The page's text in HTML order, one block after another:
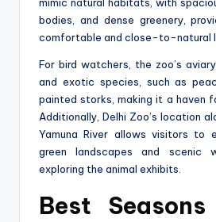
mimic natural habitats, with
bodies, and dense greenery,
comfortable and close-to-natural
For bird watchers, the zoo’s
and exotic species, such as
painted storks, making it a haven
Additionally, Delhi Zoo’s location
Yamuna River allows visitors to
green landscapes and scenic
exploring the animal exhibits.
Best